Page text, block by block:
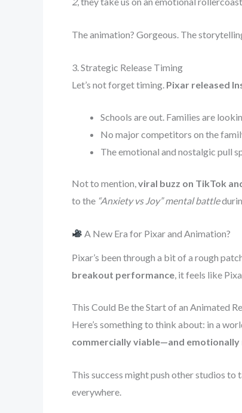
The animation? Gorgeous. The
3. Strategic Release Timing
Let’s not forget timing. Pixar released
Schools are out. Families are
No major competitors on the
The emotional and nostalgic pull
Not to mention,viral buzz on TikTok
to the “Anxiety vs Joy” mental battle
A New Era for Pixar and Animation?
Pixar’s been through a bit of a rough
breakout performance, it feels like
This Could Be the Start of an Animated
Here’s something to think about: in a
commercially viable—and emotionally
This success might push other studios
everywhere.